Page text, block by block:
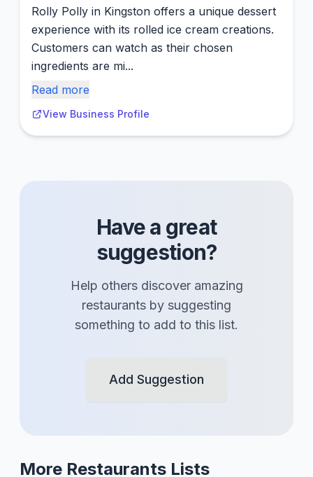
Rolly Polly in Kingston offers a unique dessert
experience with its rolled ice cream creations.
Customers can watch as their chosen
ingredients are mi...
Read more
View Business Profile
Have a great
suggestion?
Help others discover amazing
restaurants by suggesting
something to add to this list.
Add Suggestion
More Restaurants Lists